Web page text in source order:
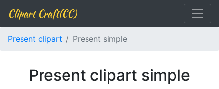
Clipart Craft(CC)
Present clipart Present simple
Present clipart simple